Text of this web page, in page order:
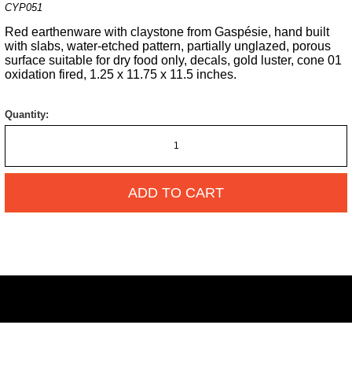
CYP051
Red earthenware with claystone from Gaspésie, hand built
with slabs, water-etched pattern, partially unglazed, porous
surface suitable for dry food only, decals, gold luster, cone 01
oxidation fired, 1.25 x 11.75 x 11.5 inches.
Quantity:
ADD TO CART